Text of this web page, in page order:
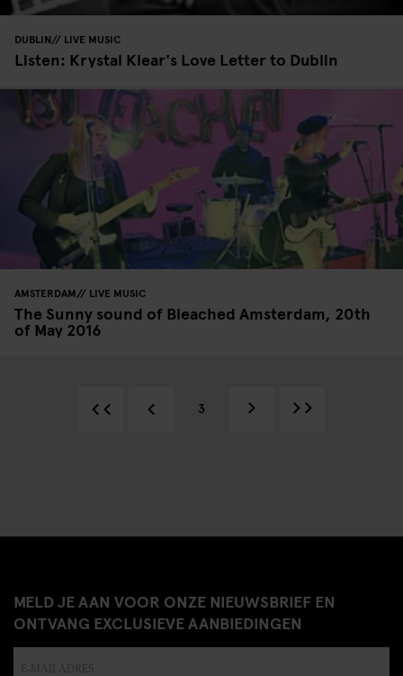
DUBLIN LIVE MUSIC
Listen: Krystal Klear's Love Letter to Dublin
AMSTERDAM LIVE MUSIC
The Sunny sound of Bleached Amsterdam, 20th
of May 2016
3
MELD JE AAN VOOR ONZE NIEUWSBRIEF EN
ONTVANG EXCLUSIEVE AANBIEDINGEN